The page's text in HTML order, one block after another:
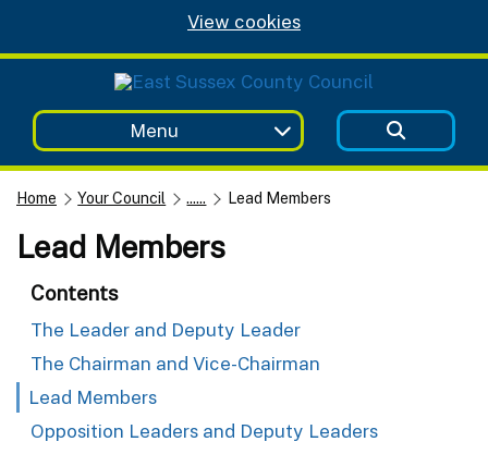
View cookies
Menu
Home Your Council ...... Lead Members
Lead Members
Contents
The Leader and Deputy Leader
The Chairman and Vice-Chairman
Lead Members
Opposition Leaders and Deputy Leaders